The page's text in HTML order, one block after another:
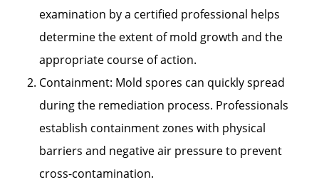
examination by a certified professional helps
determine the extent of mold growth and the
appropriate course of action.
Containment: Mold spores can quickly spread
during the remediation process. Professionals
establish containment zones with physical
barriers and negative air pressure to prevent
cross-contamination.